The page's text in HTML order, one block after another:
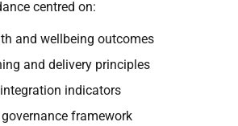
centred on:
and wellbeing outcomes
and delivery principles
indicators
framework